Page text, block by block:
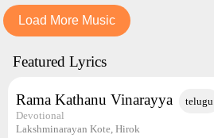
Load More Music
Featured Lyrics
Rama Kathanu Vinarayya telugu
Devotional
Lakshminarayan Kote, Hirok